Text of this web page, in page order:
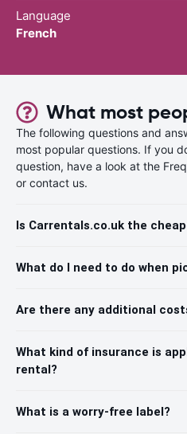
Language
French
What most
The following questions and
most popular questions. If you
question, have a look at the
or contact us.
Is Carrentals.co.uk the
What do I need to do when
Are there any additional
What kind of insurance is
rental?
What is a worry-free label?